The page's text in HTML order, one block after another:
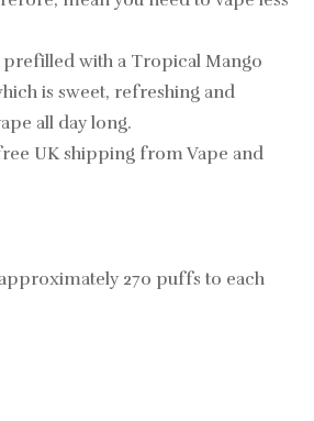
prefilled with a Tropical Mango
is sweet, refreshing and
all day long.
UK shipping from Vape and
270 puffs to each